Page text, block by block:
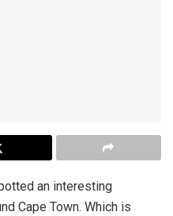
an interesting
Cape Town. Which is